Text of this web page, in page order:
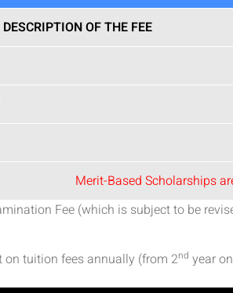
DESCRIPTION OF THE FEE
Merit-Based Scholarships
Fee (which is subject to be
on tuition fees annually (from 2nd year